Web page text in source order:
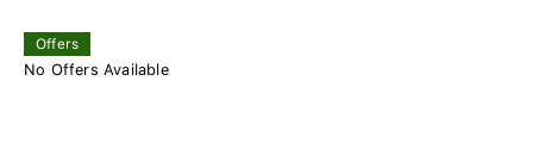
Offers
No Offers Available